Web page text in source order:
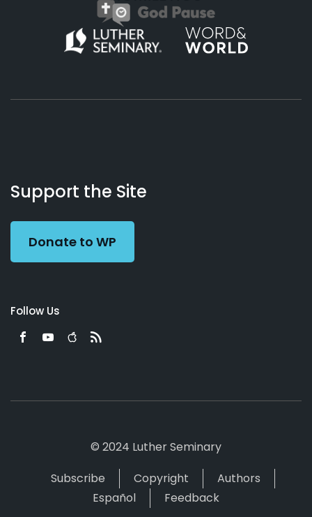
Working
Preacher
Us
Support the Site
Donate to WP
Follow Us
© 2024 Luther Seminary
Subscribe
Copyright
Authors
Español
Feedback